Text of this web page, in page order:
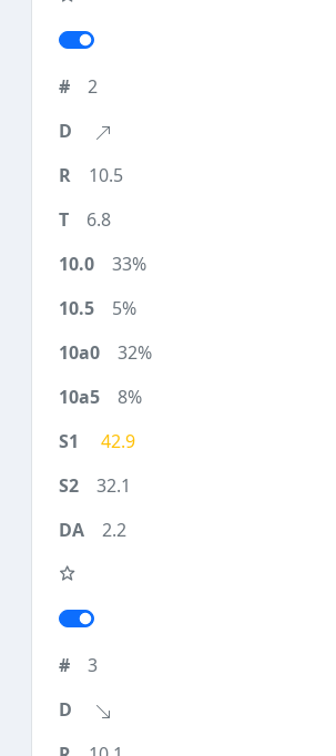
2
10.5
6.8
33%
5%
32%
8%
42.9
32.1
2.2
3